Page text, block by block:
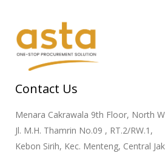
Contact Us
Menara Cakrawala 9th Floor, North
Jl. M.H. Thamrin No.09 , RT.2/RW.1,
Kebon Sirih, Kec. Menteng, Central